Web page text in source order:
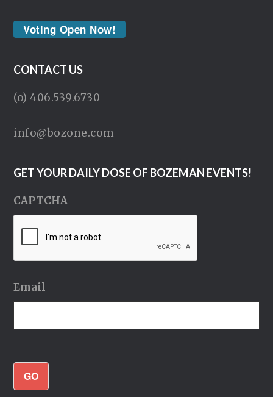
Voting Open Now!
CONTACT US
(o) 406.539.6730
info@bozone.com
GET YOUR DAILY DOSE OF BOZEMAN EVENTS!
CAPTCHA
Email
GO